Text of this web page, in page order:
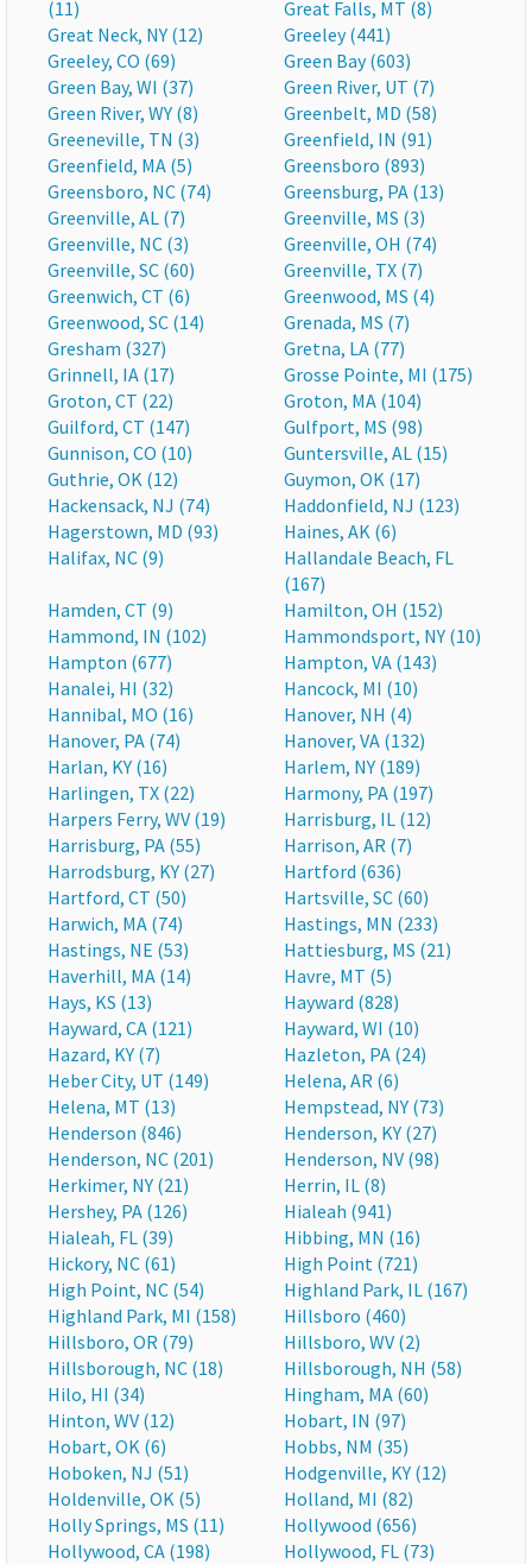
(11)
Great Falls, MT (8)
Great Neck, NY (12)
Greeley (441)
Greeley, CO (69)
Green Bay (603)
Green Bay, WI (37)
Green River, UT (7)
Green River, WY (8)
Greenbelt, MD (58)
Greeneville, TN (3)
Greenfield, IN (91)
Greenfield, MA (5)
Greensboro (893)
Greensboro, NC (74)
Greensburg, PA (13)
Greenville, AL (7)
Greenville, MS (3)
Greenville, NC (3)
Greenville, OH (74)
Greenville, SC (60)
Greenville, TX (7)
Greenwich, CT (6)
Greenwood, MS (4)
Greenwood, SC (14)
Grenada, MS (7)
Gresham (327)
Gretna, LA (77)
Grinnell, IA (17)
Grosse Pointe, MI (175)
Groton, CT (22)
Groton, MA (104)
Guilford, CT (147)
Gulfport, MS (98)
Gunnison, CO (10)
Guntersville, AL (15)
Guthrie, OK (12)
Guymon, OK (17)
Hackensack, NJ (74)
Haddonfield, NJ (123)
Hagerstown, MD (93)
Haines, AK (6)
Halifax, NC (9)
Hallandale Beach, FL
(167)
Hamden, CT (9)
Hamilton, OH (152)
Hammond, IN (102)
Hammondsport, NY (10)
Hampton (677)
Hampton, VA (143)
Hanalei, HI (32)
Hancock, MI (10)
Hannibal, MO (16)
Hanover, NH (4)
Hanover, PA (74)
Hanover, VA (132)
Harlan, KY (16)
Harlem, NY (189)
Harlingen, TX (22)
Harmony, PA (197)
Harpers Ferry, WV (19)
Harrisburg, IL (12)
Harrisburg, PA (55)
Harrison, AR (7)
Harrodsburg, KY (27)
Hartford (636)
Hartford, CT (50)
Hartsville, SC (60)
Harwich, MA (74)
Hastings, MN (233)
Hastings, NE (53)
Hattiesburg, MS (21)
Haverhill, MA (14)
Havre, MT (5)
Hays, KS (13)
Hayward (828)
Hayward, CA (121)
Hayward, WI (10)
Hazard, KY (7)
Hazleton, PA (24)
Heber City, UT (149)
Helena, AR (6)
Helena, MT (13)
Hempstead, NY (73)
Henderson (846)
Henderson, KY (27)
Henderson, NC (201)
Henderson, NV (98)
Herkimer, NY (21)
Herrin, IL (8)
Hershey, PA (126)
Hialeah (941)
Hialeah, FL (39)
Hibbing, MN (16)
Hickory, NC (61)
High Point (721)
High Point, NC (54)
Highland Park, IL (167)
Highland Park, MI (158)
Hillsboro (460)
Hillsboro, OR (79)
Hillsboro, WV (2)
Hillsborough, NC (18)
Hillsborough, NH (58)
Hilo, HI (34)
Hingham, MA (60)
Hinton, WV (12)
Hobart, IN (97)
Hobart, OK (6)
Hobbs, NM (35)
Hoboken, NJ (51)
Hodgenville, KY (12)
Holdenville, OK (5)
Holland, MI (82)
Holly Springs, MS (11)
Hollywood (656)
Hollywood, CA (198)
Hollywood, FL (73)